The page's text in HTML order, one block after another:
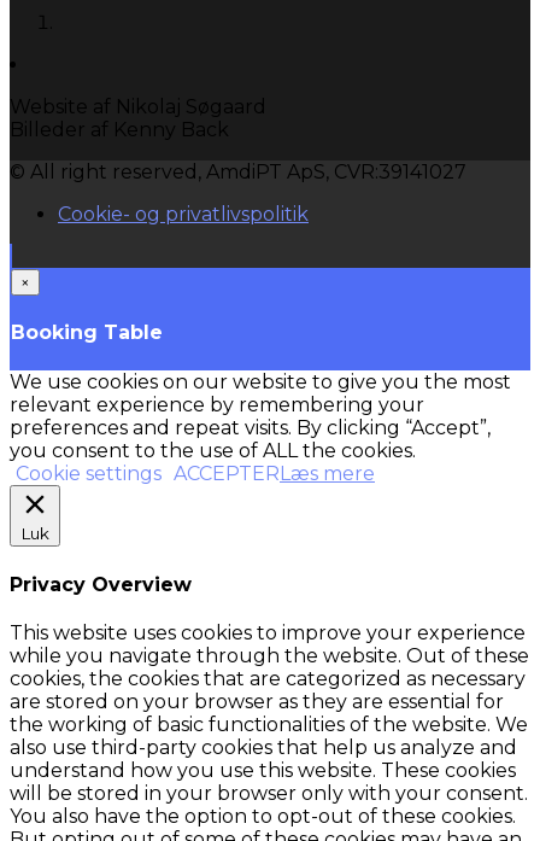
Website af Nikolaj Søgaard
Billeder af Kenny Back
© All right reserved, AmdiPT ApS, CVR:39141027
Cookie- og privatlivspolitik
×
Booking Table
We use cookies on our website to give you the most
relevant experience by remembering your
preferences and repeat visits. By clicking “Accept”,
you consent to the use of ALL the cookies.
Cookie settings ACCEPTER Læs mere
Luk
Privacy Overview
This website uses cookies to improve your experience
while you navigate through the website. Out of these
cookies, the cookies that are categorized as necessary
are stored on your browser as they are essential for
the working of basic functionalities of the website. We
also use third-party cookies that help us analyze and
understand how you use this website. These cookies
will be stored in your browser only with your consent.
You also have the option to opt-out of these cookies.